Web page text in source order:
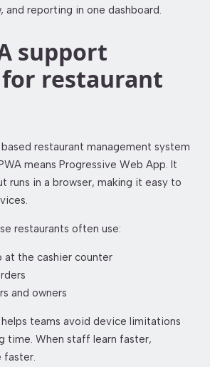
and reporting in one dashboard.
support
restaurant
based restaurant management system
means Progressive Web App. It
runs in a browser, making it easy to
restaurants often use:
at the cashier counter
and owners
teams avoid device limitations
time. When staff learn faster,
faster.